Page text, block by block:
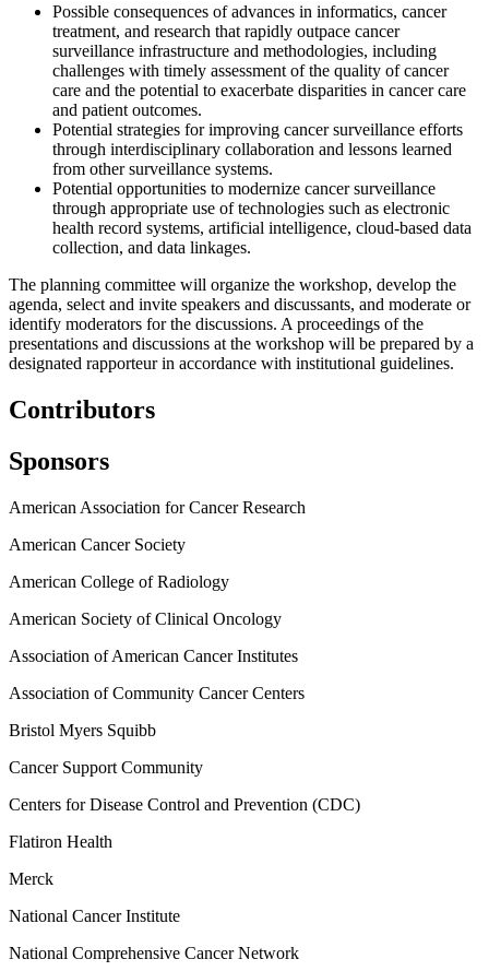
Possible consequences of advances in informatics, cancer
treatment, and research that rapidly outpace cancer
surveillance infrastructure and methodologies, including
challenges with timely assessment of the quality of cancer
care and the potential to exacerbate disparities in cancer care
and patient outcomes.
Potential strategies for improving cancer surveillance efforts
through interdisciplinary collaboration and lessons learned
from other surveillance systems.
Potential opportunities to modernize cancer surveillance
through appropriate use of technologies such as electronic
health record systems, artificial intelligence, cloud-based data
collection, and data linkages.
The planning committee will organize the workshop, develop the
agenda, select and invite speakers and discussants, and moderate or
identify moderators for the discussions. A proceedings of the
presentations and discussions at the workshop will be prepared by a
designated rapporteur in accordance with institutional guidelines.
Contributors
Sponsors
American Association for Cancer Research
American Cancer Society
American College of Radiology
American Society of Clinical Oncology
Association of American Cancer Institutes
Association of Community Cancer Centers
Bristol Myers Squibb
Cancer Support Community
Centers for Disease Control and Prevention (CDC)
Flatiron Health
Merck
National Cancer Institute
National Comprehensive Cancer Network